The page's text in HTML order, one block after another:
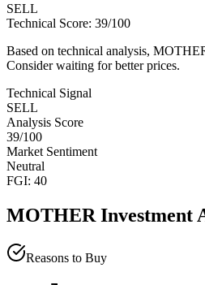
SELL
Technical Score: 39/100
Based on technical analysis,
Consider waiting for better prices.
Technical Signal
SELL
Analysis Score
39/100
Market Sentiment
Neutral
FGI: 40
MOTHER Investment
Reasons to Buy